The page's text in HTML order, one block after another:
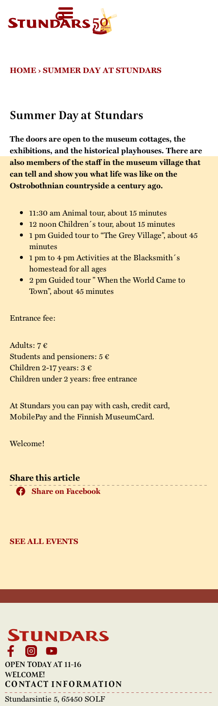
SV
FI
16
WELCOME!
HOMEPAGE
Map of the Area
Exhibitions in the
Welcome to the
audio-guide
For children
The hiking trail
Accessability
Our environmental
FOR GROUPS
Other group
activities
Were you born in
the 19th century?
STUNDARS
´MUSEUM
Museum
“Kalas på
Stundars”– the big
Stundars in the
The buildings
Our built heritage
FRIENDS
HOME ›SUMMER DAY AT STUNDARS
Share this article
Share on Facebook
SEE ALL EVENTS
Summer Day at Stundars
The doors are open to the museum cottages, the
exhibitions, and the historical playhouses. There are
also members of the staff in the museum village that
can tell and show you what life was like on the
Ostrobothnian countryside a century ago.
11:30 am Animal tour, about 15 minutes
12 noon Children´s tour, about 15 minutes
1 pm Guided tour to “The Grey Village”, about 45
minutes
1 pm to 4 pm Activities at the Blacksmith´s
homestead for all ages
2 pm Guided tour ” When the World Came to
Town”, about 45 minutes
Entrance fee:
Adults: 7 €
Students and pensioners: 5 €
Children 2-17 years: 3 €
Children under 2 years: free entrance
At Stundars you can pay with cash, credit card,
MobilePay and the Finnish MuseumCard.
Welcome!
OPEN TODAY AT 11-16
WELCOME!
CONTACT INFORMATION
Stundarsintie 5, 65450 SOLF